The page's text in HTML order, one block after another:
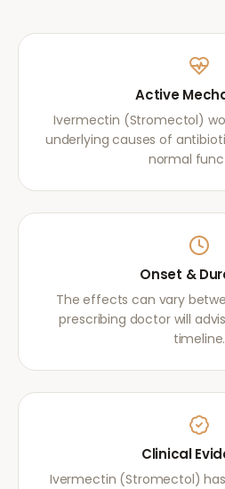
Active
Ivermectin (Stromectol)
underlying causes of
normal
Onset &
The effects can vary
prescribing doctor will
timeline.
Clinical
Ivermectin (Stromectol)